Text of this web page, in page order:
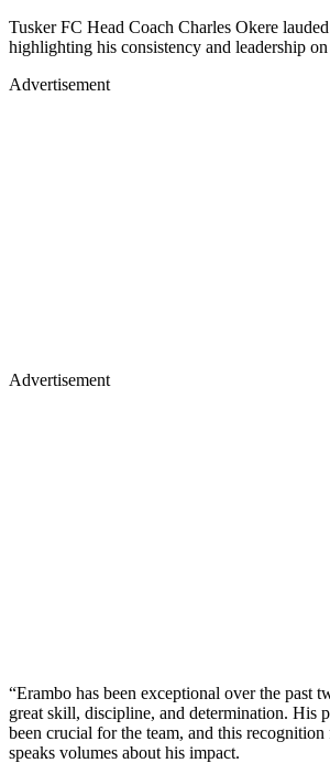
Tusker FC Head Coach Charles Okere
highlighting his consistency and leadership
Advertisement
Advertisement
“Erambo has been exceptional over the past
great skill, discipline, and determination. His
been crucial for the team, and this recognition
speaks volumes about his impact.